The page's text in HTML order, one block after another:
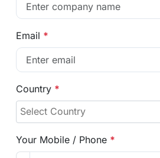
Email *
Country *
Your Mobile / Phone *